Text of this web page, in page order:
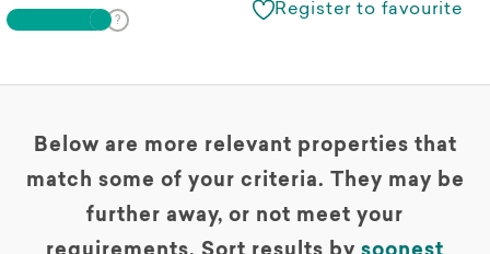
Register to favourite
Below are more relevant properties that
match some of your criteria. They may be
further away, or not meet your